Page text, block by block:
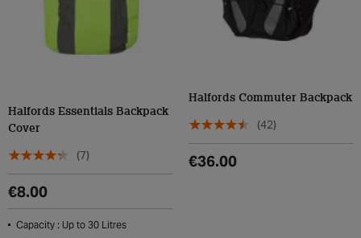
Halfords Essentials Backpack
Cover
(7)
€8.00
Capacity : Up to 30 Litres
Halfords Commuter Backpack
(42)
€36.00